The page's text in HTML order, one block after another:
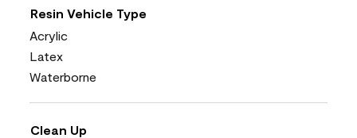
Resin Vehicle Type
Acrylic
Latex
Waterborne
Clean Up